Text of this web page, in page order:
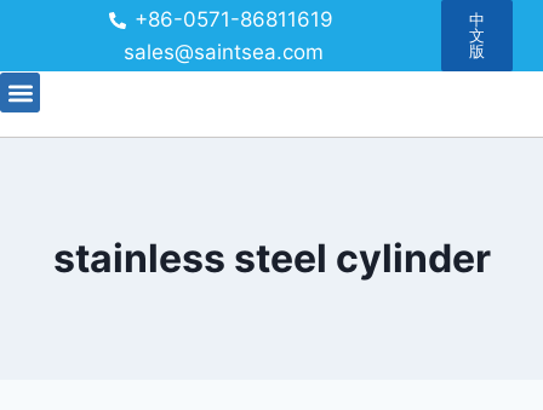
+86-0571-86811619
sales@saintsea.com
中
文
版
stainless steel cylinder